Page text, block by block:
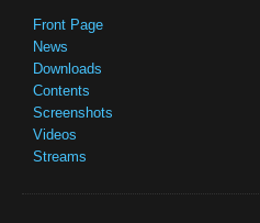
Front Page
News
Downloads
Contents
Screenshots
Videos
Streams